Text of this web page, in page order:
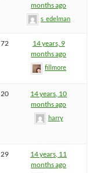
months ago
s_edelman
72
14 years, 9
months ago
fillmore
20
14 years, 10
months ago
harry
29
14 years, 11
months ago